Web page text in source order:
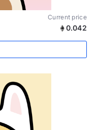
Current price
0.042